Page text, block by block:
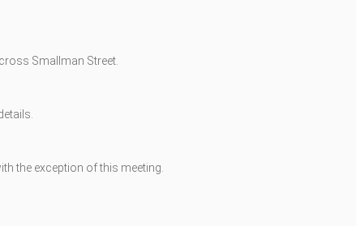
Smallman Street.
the exception of this meeting.